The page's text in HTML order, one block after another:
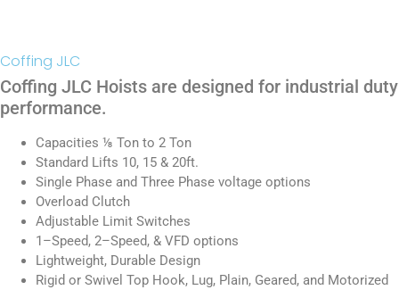
Coffing JLC
Coffing JLC Hoists are designed for industrial duty
performance.
Capacities ⅛ Ton to 2 Ton
Standard Lifts 10, 15 & 20ft.
Single Phase and Three Phase voltage options
Overload Clutch
Adjustable Limit Switches
1–Speed, 2–Speed, & VFD options
Lightweight, Durable Design
Rigid or Swivel Top Hook, Lug, Plain, Geared, and Motorized